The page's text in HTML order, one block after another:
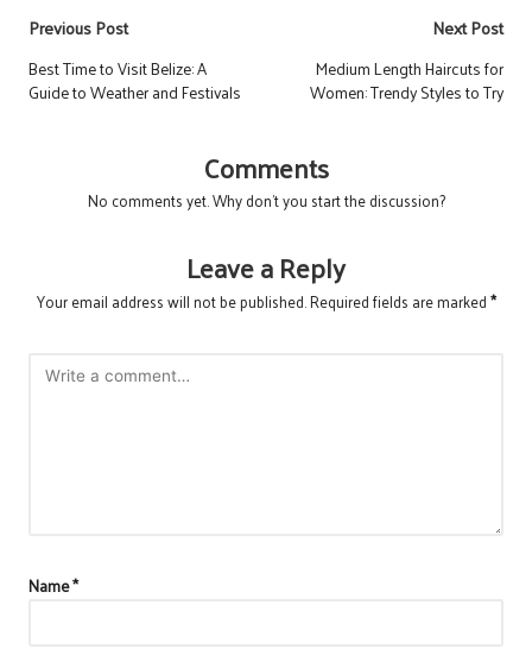
Post
navigation
Previous Post
Best Time to Visit Belize: A
Guide to Weather and Festivals
Next Post
Medium Length Haircuts for
Women: Trendy Styles to Try
Comments
No comments yet. Why don’t you start the discussion?
Leave a Reply
Your email address will not be published.Required fields are marked*
Name*